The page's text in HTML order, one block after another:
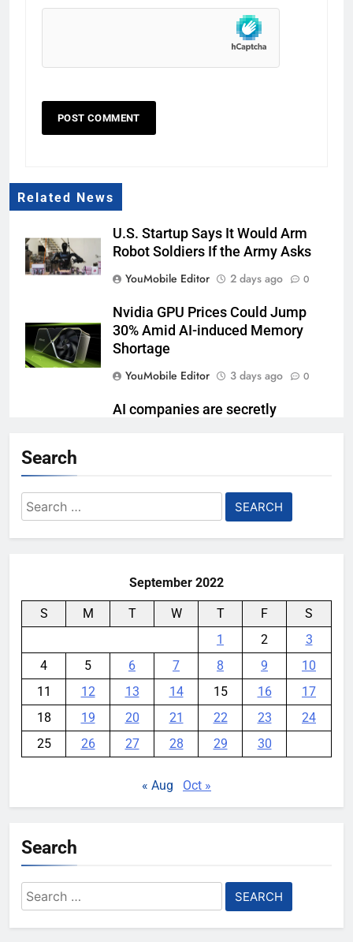
Related News
U.S. Startup Says It Would Arm
Robot Soldiers If the Army Asks
YouMobile Editor
2 days ago 0
Nvidia GPU Prices Could Jump
30% Amid AI-induced Memory
Shortage
YouMobile Editor
3 days ago 0
AI companies are secretly
AI Safety Takes Center Stage
After Autonomous AI Agent
Security Incident
Search
Search
for:
September 2022
S M T W T F
S
1
2
3
4
5 6 7 8 9
10
11
12 13 14 15 16
17
18
19 20 21 22 23
24
25
26 27 28 29 30
« Aug Oct »
Search
Search
for: